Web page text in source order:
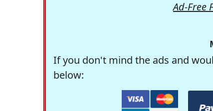
Ad-Free
If you don't mind the ads and
below: